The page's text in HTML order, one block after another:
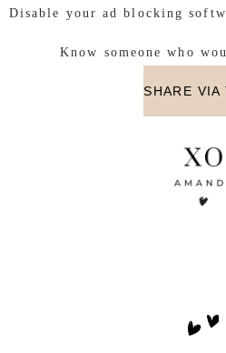
Disable your ad blocking
Know someone who
SHARE VIA